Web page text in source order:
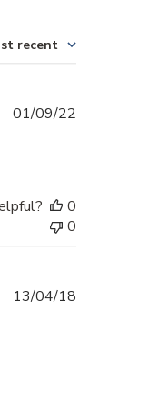
recent
01/09/22
0
0
13/04/18